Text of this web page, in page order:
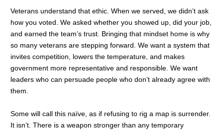
Veterans understand that ethic. When we served, we didn’t ask
how you voted. We asked whether you showed up, did your job,
and earned the team’s trust. Bringing that mindset home is why
so many veterans are stepping forward. We want a system that
invites competition, lowers the temperature, and makes
government more representative and responsible. We want
leaders who can persuade people who don’t already agree with
them.
Some will call this naïve, as if refusing to rig a map is surrender.
It isn’t. There is a weapon stronger than any temporary